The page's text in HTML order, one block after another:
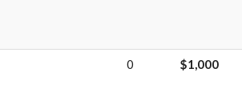
0 $1,000